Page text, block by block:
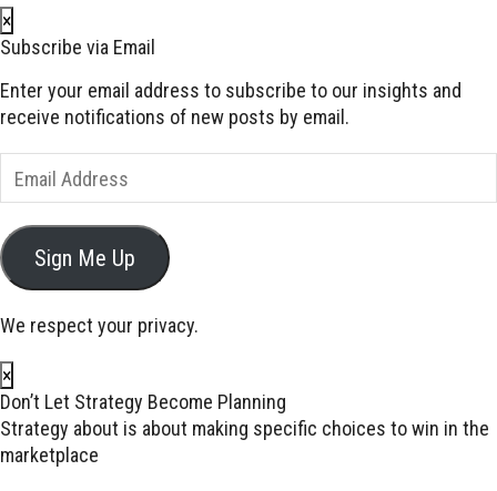
×
Subscribe via Email
Enter your email address to subscribe to our insights and
receive notifications of new posts by email.
Address
Sign Me Up
We respect your privacy.
×
Don’t Let Strategy Become Planning
Strategy about is about making specific choices to win in the
marketplace